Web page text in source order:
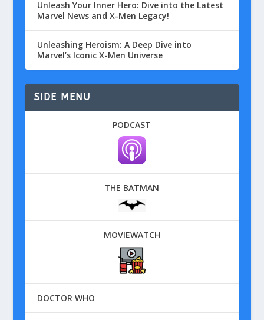
Unleash Your Inner Hero: Dive into the Latest
Marvel News and X-Men Legacy!
Unleashing Heroism: A Deep Dive into
Marvel’s Iconic X-Men Universe
SIDE MENU
PODCAST
THE BATMAN
MOVIEWATCH
DOCTOR WHO